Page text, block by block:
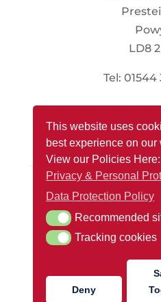
LD8
Tel:
Leominster Road,
Company Reg
VAT Number:
This website uses
best experience on our
View our Policies Here:
Privacy & Personal
Data Protection Policy
Recommended site
Recommended
Tracking cookies
Tracking cookies
Deny